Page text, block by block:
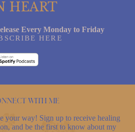
HEART
Every Monday to Friday
HERE
with me
your way! Sign up to receive healing
and be the first to know about my